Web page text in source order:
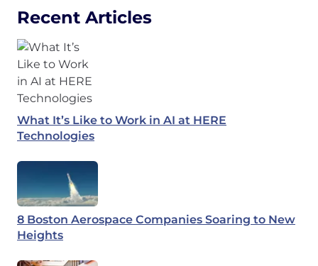
Recent Articles
What It’s Like to Work in AI at HERE
Technologies
8 Boston Aerospace Companies Soaring to New
Heights